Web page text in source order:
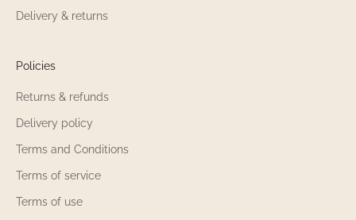
Delivery & returns
Policies
Returns & refunds
Delivery policy
Terms and Conditions
Terms of service
Terms of use